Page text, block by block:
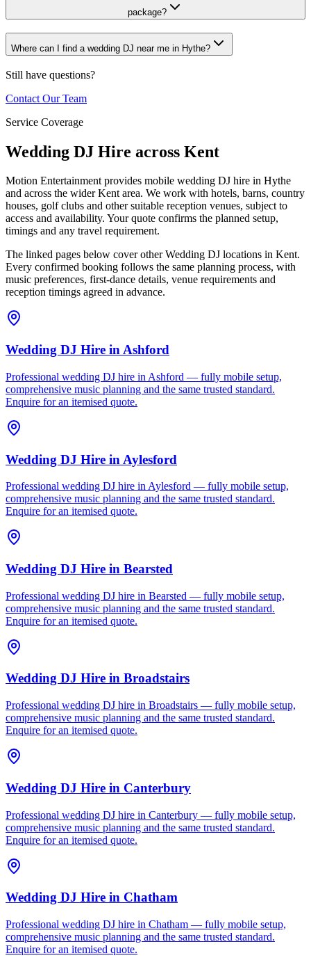
package?
Where can I find a wedding DJ near me in Hythe?
Still have questions?
Contact Our Team
Service Coverage
Wedding DJ Hire across Kent
Motion Entertainment provides mobile wedding DJ hire in Hythe
and across the wider Kent area. We work with hotels, barns, country
houses, golf clubs and other suitable reception venues, subject to
access and availability. Your quote confirms the planned setup,
timings and any travel requirement.
The linked pages below cover other Wedding DJ locations in Kent.
Every confirmed booking follows the same planning process, with
music preferences, first-dance details, venue requirements and
reception timings agreed in advance.
Wedding DJ Hire in Ashford
Professional wedding DJ hire in Ashford — fully mobile setup,
comprehensive music planning and the same trusted standard.
Enquire for an itemised quote.
Wedding DJ Hire in Aylesford
Professional wedding DJ hire in Aylesford — fully mobile setup,
comprehensive music planning and the same trusted standard.
Enquire for an itemised quote.
Wedding DJ Hire in Bearsted
Professional wedding DJ hire in Bearsted — fully mobile setup,
comprehensive music planning and the same trusted standard.
Enquire for an itemised quote.
Wedding DJ Hire in Broadstairs
Professional wedding DJ hire in Broadstairs — fully mobile setup,
comprehensive music planning and the same trusted standard.
Enquire for an itemised quote.
Wedding DJ Hire in Canterbury
Professional wedding DJ hire in Canterbury — fully mobile setup,
comprehensive music planning and the same trusted standard.
Enquire for an itemised quote.
Wedding DJ Hire in Chatham
Professional wedding DJ hire in Chatham — fully mobile setup,
comprehensive music planning and the same trusted standard.
Enquire for an itemised quote.